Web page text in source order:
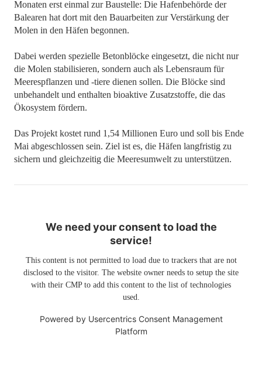
Monaten erst einmal zur Baustelle: Die Hafenbehörde der
Balearen hat dort mit den Bauarbeiten zur Verstärkung der
Molen in den Häfen begonnen.
Dabei werden spezielle Betonblöcke eingesetzt, die nicht nur
die Molen stabilisieren, sondern auch als Lebensraum für
Meerespflanzen und -tiere dienen sollen. Die Blöcke sind
unbehandelt und enthalten bioaktive Zusatzstoffe, die das
Ökosystem fördern.
Das Projekt kostet rund 1,54 Millionen Euro und soll bis Ende
Mai abgeschlossen sein. Ziel ist es, die Häfen langfristig zu
sichern und gleichzeitig die Meeresumwelt zu unterstützen.
We need your consent to load the
service!
This content is not permitted to load due to trackers that are not
disclosed to the visitor. The website owner needs to setup the site
with their CMP to add this content to the list of technologies
used.
Powered by Usercentrics Consent Management
Platform